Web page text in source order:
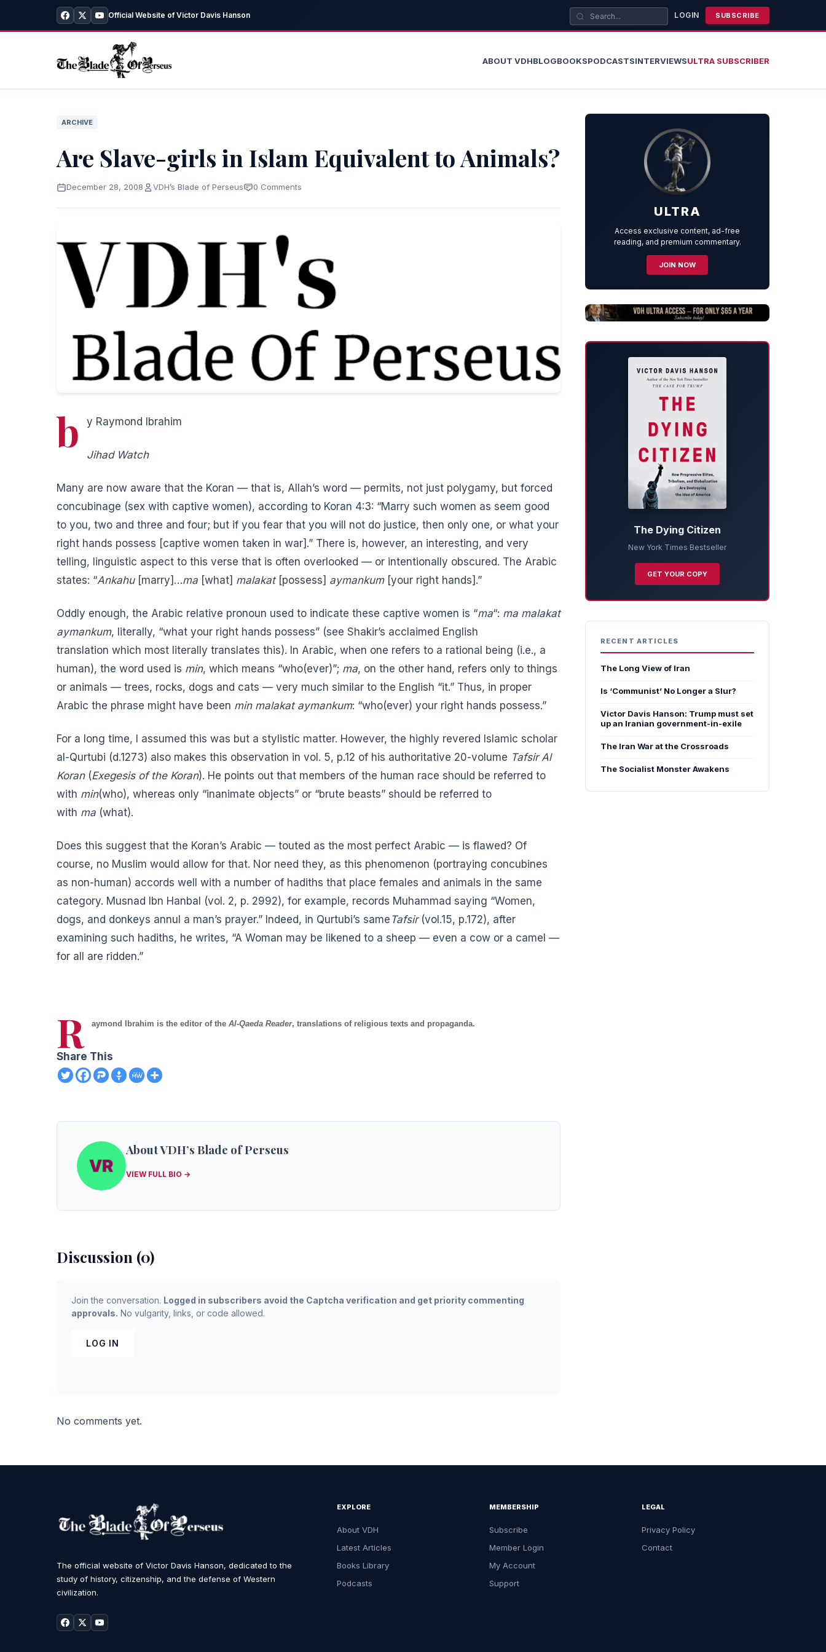
Official Website of Victor Davis Hanson LOGIN SUBSCRIBE
ABOUT VDHBLOGBOOKSPODCASTSINTERVIEWSULTRA SUBSCRIBER
ARCHIVE
Are Slave-girls in Islam Equivalent to Animals?
December 28, 2008 VDH’s Blade of Perseus 0 Comments
b y Raymond Ibrahim
Jihad Watch
Many are now aware that the Koran — that is, Allah’s word — permits, not just polygamy, but forced
concubinage (sex with captive women), according to Koran 4:3: “Marry such women as seem good
to you, two and three and four; but if you fear that you will not do justice, then only one, or what your
right hands possess [captive women taken in war].” There is, however, an interesting, and very
telling, linguistic aspect to this verse that is often overlooked — or intentionally obscured. The Arabic
states: “Ankahu[marry]…ma [what] malakat[possess] aymankum[your right hands].”
Oddly enough, the Arabic relative pronoun used to indicate these captive women is “ma“: ma malakat
aymankum, literally, “what your right hands possess” (see Shakir’s acclaimed English
translation which most literally translates this). In Arabic, when one refers to a rational being (i.e., a
human), the word used is min, which means “who(ever)”; ma, on the other hand, refers only to things
or animals — trees, rocks, dogs and cats — very much similar to the English “it.” Thus, in proper
Arabic the phrase might have been min malakat aymankum: “who(ever) your right hands possess.”
For a long time, I assumed this was but a stylistic matter. However, the highly revered Islamic scholar
al-Qurtubi (d.1273) also makes this observation in vol. 5, p.12 of his authoritative 20-volume Tafsir Al
Koran(Exegesis of the Koran). He points out that members of the human race should be referred to
with min(who), whereas only “inanimate objects” or “brute beasts” should be referred to
with ma (what).
Does this suggest that the Koran’s Arabic — touted as the most perfect Arabic — is flawed? Of
course, no Muslim would allow for that. Nor need they, as this phenomenon (portraying concubines
as non-human) accords well with a number of hadiths that place females and animals in the same
category. Musnad Ibn Hanbal (vol. 2, p. 2992), for example, records Muhammad saying “Women,
dogs, and donkeys annul a man’s prayer.” Indeed, in Qurtubi’s same Tafsir(vol.15, p.172), after
examining such hadiths, he writes, “A Woman may be likened to a sheep — even a cow or a camel —
for all are ridden.”
R aymond Ibrahim is the editor of the Al-Qaeda Reader, translations of religious texts and propaganda.
Share This
About VDH’s Blade of Perseus
VIEW FULL BIO →
Discussion (0)
Join the conversation. Logged in subscribers avoid the Captcha verification and get priority commenting
approvals. No vulgarity, links, or code allowed.
LOG IN
No comments yet.
ULTRA
Access exclusive content, ad-free
reading, and premium commentary.
JOIN NOW
The Dying Citizen
New York Times Bestseller
GET YOUR COPY
RECENT ARTICLES
The Long View of Iran
Is ‘Communist’ No Longer a Slur?
Victor Davis Hanson: Trump must set
up an Iranian government-in-exile
The Iran War at the Crossroads
The Socialist Monster Awakens
The official website of Victor Davis Hanson, dedicated to the
study of history, citizenship, and the defense of Western
civilization.
EXPLORE
About VDH
Latest Articles
Books Library
Podcasts
MEMBERSHIP
Subscribe
Member Login
My Account
Support
LEGAL
Privacy Policy
Contact